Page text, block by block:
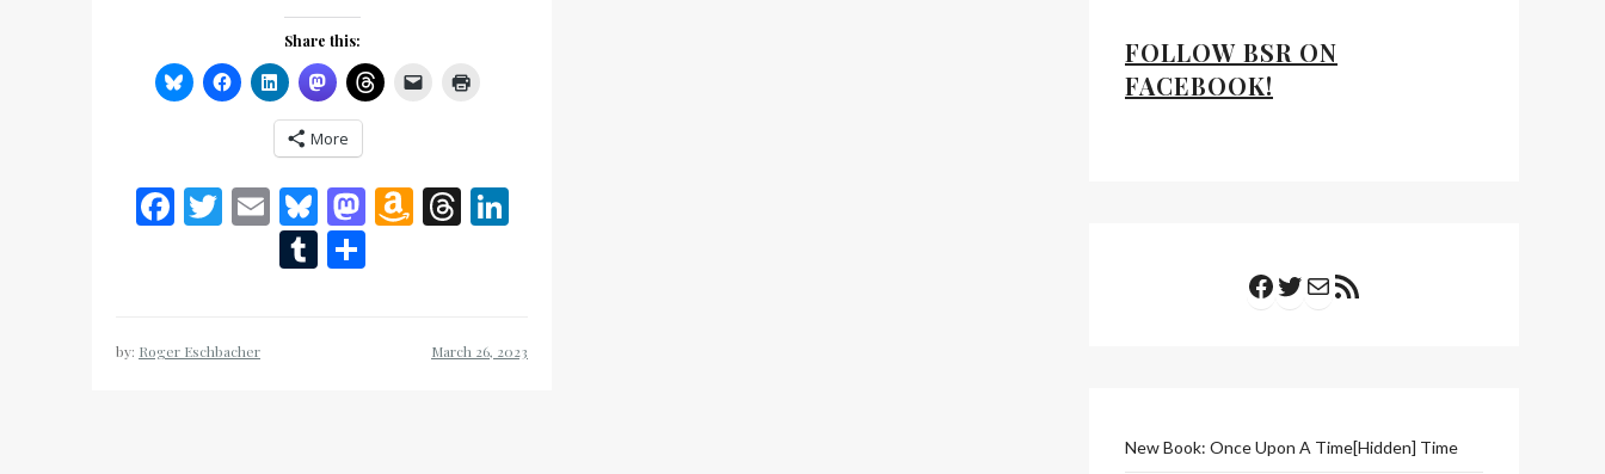
Share this:
More
Facebook
Twitter
EmailBluesky
Mastodon
Amazon
Threads
LinkedIn
Tumblr
Share
by: Roger Eschbacher
FOLLOW BSR ON
FACEBOOK!
Facebook
Twitter
Mail
New Book: Once Upon A Time[Hidden] Time